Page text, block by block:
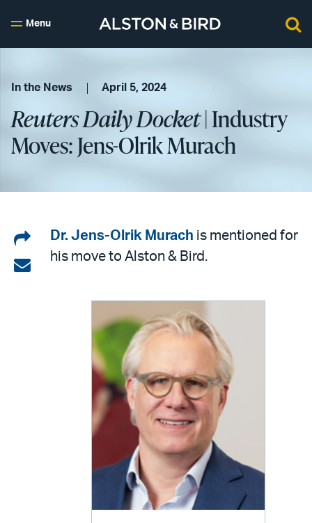
Menu
In the News April 5, 2024
Reuters Daily Docket| Industry
Moves: Jens-Olrik Murach
Share
on
Share
Dr. Jens-Olrik Murach is mentioned for
his move to Alston & Bird.